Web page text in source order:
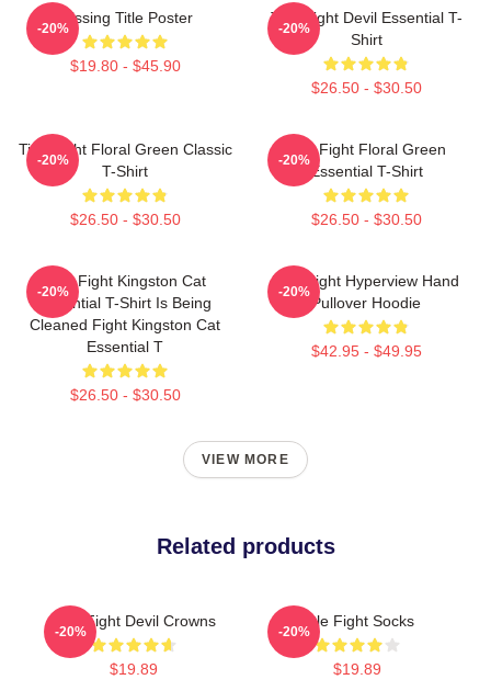
Missing Title Poster
$19.80 - $45.90
-20%
Title Fight Devil Essential T-
Shirt
$26.50 - $30.50
-20%
Title Fight Floral Green Classic
T-Shirt
$26.50 - $30.50
-20%
Title Fight Floral Green
Essential T-Shirt
$26.50 - $30.50
-20%
Title Fight Kingston Cat
Essential T-Shirt Is Being
Cleaned Fight Kingston Cat
Essential T
$26.50 - $30.50
-20%
Title Fight Hyperview Hand
Pullover Hoodie
$42.95 - $49.95
-20%
VIEW MORE
Related products
Title Fight Devil Crowns
$19.89
-20%
Title Fight Socks
$19.89
-20%